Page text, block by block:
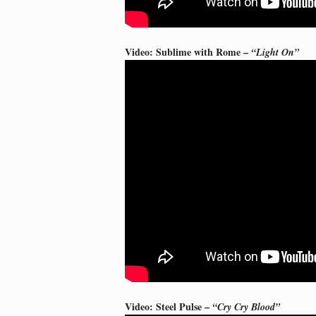
Video: Sublime with Rome – “Light On”
Video: Steel Pulse – “Cry Cry Blood”